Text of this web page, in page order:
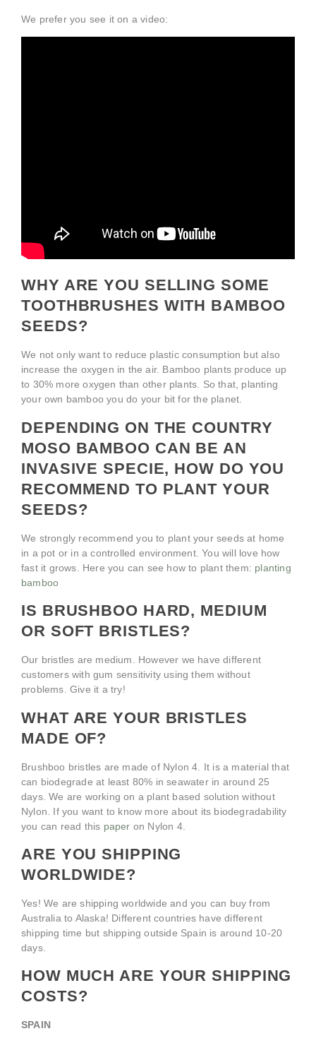
We prefer you see it on a video:
WHY ARE YOU SELLING SOME
TOOTHBRUSHES WITH BAMBOO
SEEDS?
We not only want to reduce plastic consumption but also
increase the oxygen in the air. Bamboo plants produce up
to 30% more oxygen than other plants. So that, planting
your own bamboo you do your bit for the planet.
DEPENDING ON THE COUNTRY
MOSO BAMBOO CAN BE AN
INVASIVE SPECIE, HOW DO YOU
RECOMMEND TO PLANT YOUR
SEEDS?
We strongly recommend you to plant your seeds at home
in a pot or in a controlled environment. You will love how
fast it grows. Here you can see how to plant them: planting
bamboo
IS BRUSHBOO HARD, MEDIUM
OR SOFT BRISTLES?
Our bristles are medium. However we have different
customers with gum sensitivity using them without
problems. Give it a try!
WHAT ARE YOUR BRISTLES
MADE OF?
Brushboo bristles are made of Nylon 4. It is a material that
can biodegrade at least 80% in seawater in around 25
days. We are working on a plant based solution without
Nylon. If you want to know more about its biodegradability
you can read this paper on Nylon 4.
ARE YOU SHIPPING
WORLDWIDE?
Yes! We are shipping worldwide and you can buy from
Australia to Alaska! Different countries have different
shipping time but shipping outside Spain is around 10-20
days.
HOW MUCH ARE YOUR SHIPPING
COSTS?
SPAIN